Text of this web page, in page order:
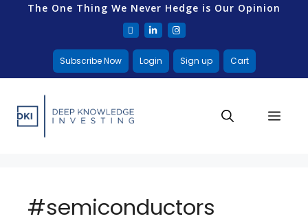
The One Thing We Never Hedge is Our Opinion
Subscribe Now Login Sign up Cart
#semiconductors